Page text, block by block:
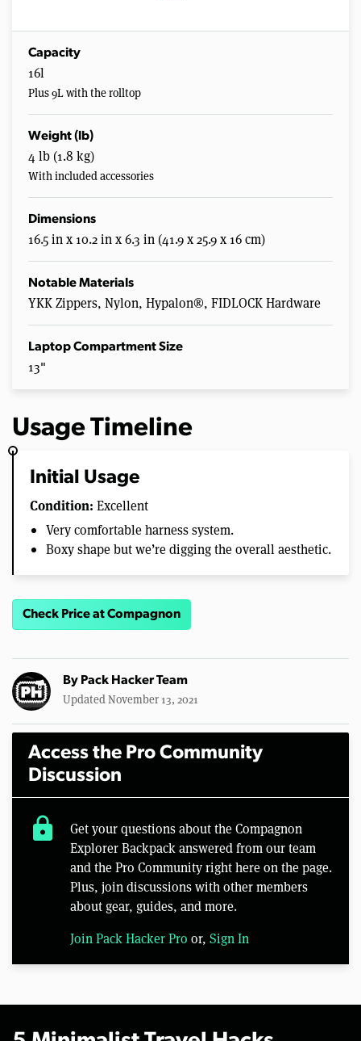
Capacity
16l
Plus 9L with the rolltop
Weight (lb)
4 lb (1.8 kg)
With included accessories
Dimensions
16.5 in x 10.2 in x 6.3 in (41.9 x 25.9 x 16 cm)
Notable Materials
YKK Zippers, Nylon, Hypalon®, FIDLOCK Hardware
Laptop Compartment Size
13"
Usage Timeline
Initial Usage
Condition: Excellent
Very comfortable harness system.
Boxy shape but we’re digging the overall aesthetic.
Check Price at Compagnon
By Pack Hacker Team
Updated November 13, 2021
Access the Pro Community
Discussion
lock
Get your questions about the Compagnon
Explorer Backpack answered from our team
and the Pro Community right here on the page.
Plus, join discussions with other members
about gear, guides, and more.
Join Pack Hacker Pro or, Sign In